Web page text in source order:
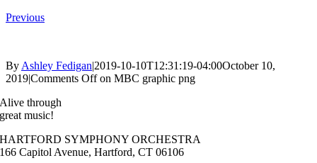
Previous
By Ashley Fedigan|2019-10-10T12:31:19-04:00October 10,
2019|Comments Offon MBC graphic png
Alive through
great music!
HARTFORD SYMPHONY ORCHESTRA
166 Capitol Avenue, Hartford, CT 06106